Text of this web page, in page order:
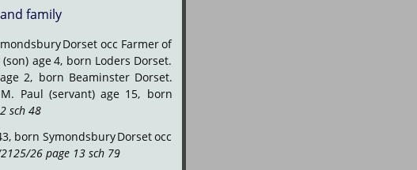
family
Dorset occ Farmerof
(son) age 4, born Loders Dorset.
age 2, born Beaminster Dorset.
M. Paul (servant) age 15, born
sch 48
.
born SymondsburyDorsetocc
26 page 13 sch 79
.